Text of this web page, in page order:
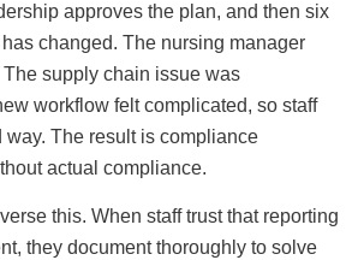
approves the plan, and then six
changed. The nursing manager
supply chain issue was
workflow felt complicated, so staff
way. The result is compliance
actual compliance.
this. When staff trust that reporting
they document thoroughly to solve